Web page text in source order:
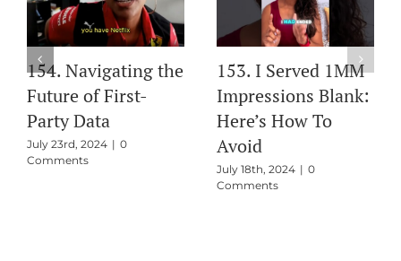
154. Navigating the
Future of First-
Party Data
July 23rd, 2024
Comments
153. I Served
Impressions
Here’s How To
Avoid
July 18th, 2024
Comments